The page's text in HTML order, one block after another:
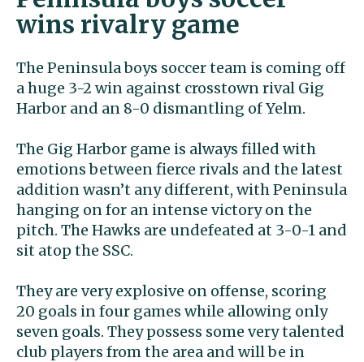
wins rivalry game
The Peninsula boys soccer team is coming off
a huge 3-2 win against crosstown rival Gig
Harbor and an 8-0 dismantling of Yelm.
The Gig Harbor game is always filled with
emotions between fierce rivals and the latest
addition wasn’t any different, with Peninsula
hanging on for an intense victory on the
pitch. The Hawks are undefeated at 3-0-1 and
sit atop the SSC.
They are very explosive on offense, scoring
20 goals in four games while allowing only
seven goals. They possess some very talented
club players from the area and will be in